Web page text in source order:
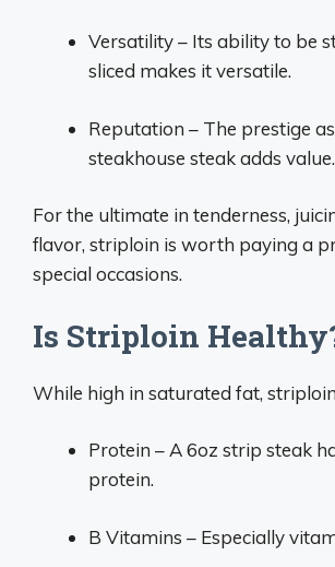
Versatility – Its ability to be
sliced makes it versatile.
Reputation – The prestige
steakhouse steak adds value.
For the ultimate in tenderness,
flavor, striploin is worth paying a
special occasions.
Is Striploin
While high in saturated fat,
Protein – A 6oz strip steak
protein.
B Vitamins – Especially